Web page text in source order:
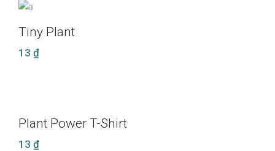
Tiny Plant
13 ₫
Plant Power T-Shirt
13 ₫